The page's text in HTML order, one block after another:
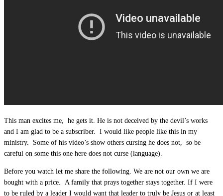
This man excites me, he gets it. He is not deceived by the devil’s works
and I am glad to be a subscriber. I would like people like this in my
ministry. Some of his video’s show others cursing he does not, so be
careful on some this one here does not curse (language).
Before you watch let me share the following. We are not our own we are
bought with a price. A family that prays together stays together. If I were
to be ruled by a leader I would want that leader to truly be Jesus or at least